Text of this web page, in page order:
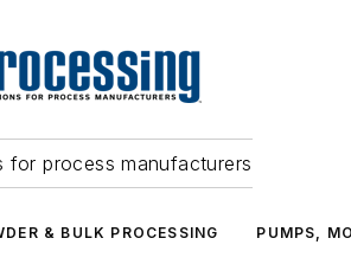
for process manufacturers
& BULK PROCESSING PUMPS,